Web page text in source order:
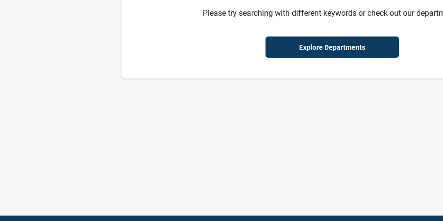
Please try searching with different keywords or check out our
Explore Departments